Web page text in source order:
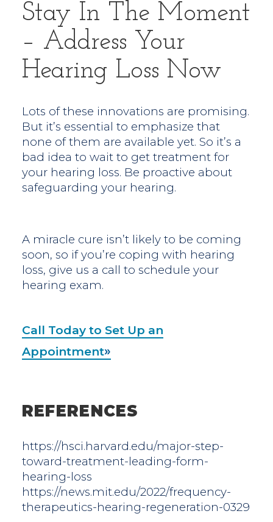
Stay In The Moment
– Address Your
Hearing Loss Now
Lots of these innovations are promising.
But it’s essential to emphasize that
none of them are available yet. So it’s a
bad idea to wait to get treatment for
your hearing loss. Be proactive about
safeguarding your hearing.
A miracle cure isn’t likely to be coming
soon, so if you’re coping with hearing
loss, give us a call to schedule your
hearing exam.
Call Today to Set Up an
Appointment
REFERENCES
https://hsci.harvard.edu/major-step-
toward-treatment-leading-form-
hearing-loss
https://news.mit.edu/2022/frequency-
therapeutics-hearing-regeneration-0329